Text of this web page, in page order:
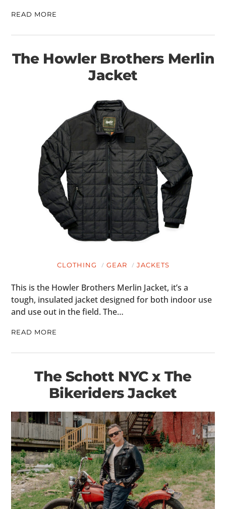
READ MORE
The Howler Brothers Merlin
Jacket
CLOTHING GEAR JACKETS
This is the Howler Brothers Merlin Jacket, it’s a
tough, insulated jacket designed for both indoor use
and use out in the field. The…
READ MORE
The Schott NYC x The
Bikeriders Jacket